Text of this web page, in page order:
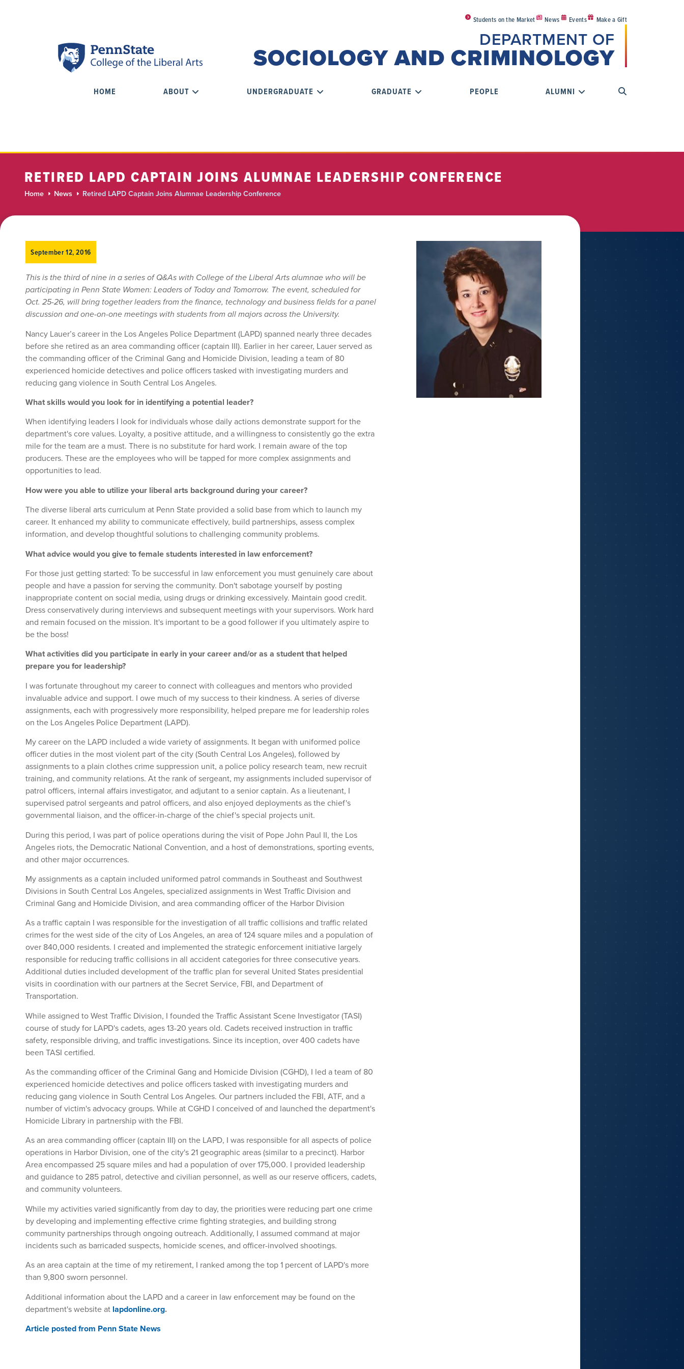
Students on the Market News Events Make a Gift
DEPARTMENT OF
SOCIOLOGY AND CRIMINOLOGY
HOME ABOUT UNDERGRADUATE GRADUATE PEOPLE ALUMNI
RETIRED LAPD CAPTAIN JOINS ALUMNAE LEADERSHIP CONFERENCE
Home News Retired LAPD Captain Joins Alumnae Leadership Conference
September 12, 2016
This is the third of nine in a series of Q&As with College of the Liberal Arts alumnae who will be
participating in Penn State Women: Leaders of Today and Tomorrow. The event, scheduled for
Oct. 25-26, will bring together leaders from the finance, technology and business fields for a panel
discussion and one-on-one meetings with students from all majors across the University.
Nancy Lauer’s career in the Los Angeles Police Department (LAPD) spanned nearly three decades
before she retired as an area commanding officer (captain III). Earlier in her career, Lauer served as
the commanding officer of the Criminal Gang and Homicide Division, leading a team of 80
experienced homicide detectives and police officers tasked with investigating murders and
reducing gang violence in South Central Los Angeles.
What skills would you look for in identifying a potential leader?
When identifying leaders I look for individuals whose daily actions demonstrate support for the
department's core values. Loyalty, a positive attitude, and a willingness to consistently go the extra
mile for the team are a must. There is no substitute for hard work. I remain aware of the top
producers. These are the employees who will be tapped for more complex assignments and
opportunities to lead.
How were you able to utilize your liberal arts background during your career?
The diverse liberal arts curriculum at Penn State provided a solid base from which to launch my
career. It enhanced my ability to communicate effectively, build partnerships, assess complex
information, and develop thoughtful solutions to challenging community problems.
What advice would you give to female students interested in law enforcement?
For those just getting started: To be successful in law enforcement you must genuinely care about
people and have a passion for serving the community. Don't sabotage yourself by posting
inappropriate content on social media, using drugs or drinking excessively. Maintain good credit.
Dress conservatively during interviews and subsequent meetings with your supervisors. Work hard
and remain focused on the mission. It's important to be a good follower if you ultimately aspire to
be the boss!
What activities did you participate in early in your career and/or as a student that helped
prepare you for leadership?
I was fortunate throughout my career to connect with colleagues and mentors who provided
invaluable advice and support. I owe much of my success to their kindness. A series of diverse
assignments, each with progressively more responsibility, helped prepare me for leadership roles
on the Los Angeles Police Department (LAPD).
My career on the LAPD included a wide variety of assignments. It began with uniformed police
officer duties in the most violent part of the city (South Central Los Angeles), followed by
assignments to a plain clothes crime suppression unit, a police policy research team, new recruit
training, and community relations. At the rank of sergeant, my assignments included supervisor of
patrol officers, internal affairs investigator, and adjutant to a senior captain. As a lieutenant, I
supervised patrol sergeants and patrol officers, and also enjoyed deployments as the chief's
governmental liaison, and the officer-in-charge of the chief's special projects unit.
During this period, I was part of police operations during the visit of Pope John Paul II, the Los
Angeles riots, the Democratic National Convention, and a host of demonstrations, sporting events,
and other major occurrences.
My assignments as a captain included uniformed patrol commands in Southeast and Southwest
Divisions in South Central Los Angeles, specialized assignments in West Traffic Division and
Criminal Gang and Homicide Division, and area commanding officer of the Harbor Division
As a traffic captain I was responsible for the investigation of all traffic collisions and traffic related
crimes for the west side of the city of Los Angeles, an area of 124 square miles and a population of
over 840,000 residents. I created and implemented the strategic enforcement initiative largely
responsible for reducing traffic collisions in all accident categories for three consecutive years.
Additional duties included development of the traffic plan for several United States presidential
visits in coordination with our partners at the Secret Service, FBI, and Department of
Transportation.
While assigned to West Traffic Division, I founded the Traffic Assistant Scene Investigator (TASI)
course of study for LAPD's cadets, ages 13-20 years old. Cadets received instruction in traffic
safety, responsible driving, and traffic investigations. Since its inception, over 400 cadets have
been TASI certified.
As the commanding officer of the Criminal Gang and Homicide Division (CGHD), I led a team of 80
experienced homicide detectives and police officers tasked with investigating murders and
reducing gang violence in South Central Los Angeles. Our partners included the FBI, ATF, and a
number of victim's advocacy groups. While at CGHD I conceived of and launched the department's
Homicide Library in partnership with the FBI.
As an area commanding officer (captain III) on the LAPD, I was responsible for all aspects of police
operations in Harbor Division, one of the city's 21 geographic areas (similar to a precinct). Harbor
Area encompassed 25 square miles and had a population of over 175,000. I provided leadership
and guidance to 285 patrol, detective and civilian personnel, as well as our reserve officers, cadets,
and community volunteers.
While my activities varied significantly from day to day, the priorities were reducing part one crime
by developing and implementing effective crime fighting strategies, and building strong
community partnerships through ongoing outreach. Additionally, I assumed command at major
incidents such as barricaded suspects, homicide scenes, and officer-involved shootings.
As an area captain at the time of my retirement, I ranked among the top 1 percent of LAPD's more
than 9,800 sworn personnel.
Additional information about the LAPD and a career in law enforcement may be found on the
department's website at lapdonline.org.
Article posted from Penn State News